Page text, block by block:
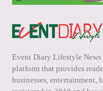
Event Diary Lifestyle
platform that provides
businesses, entertainment,